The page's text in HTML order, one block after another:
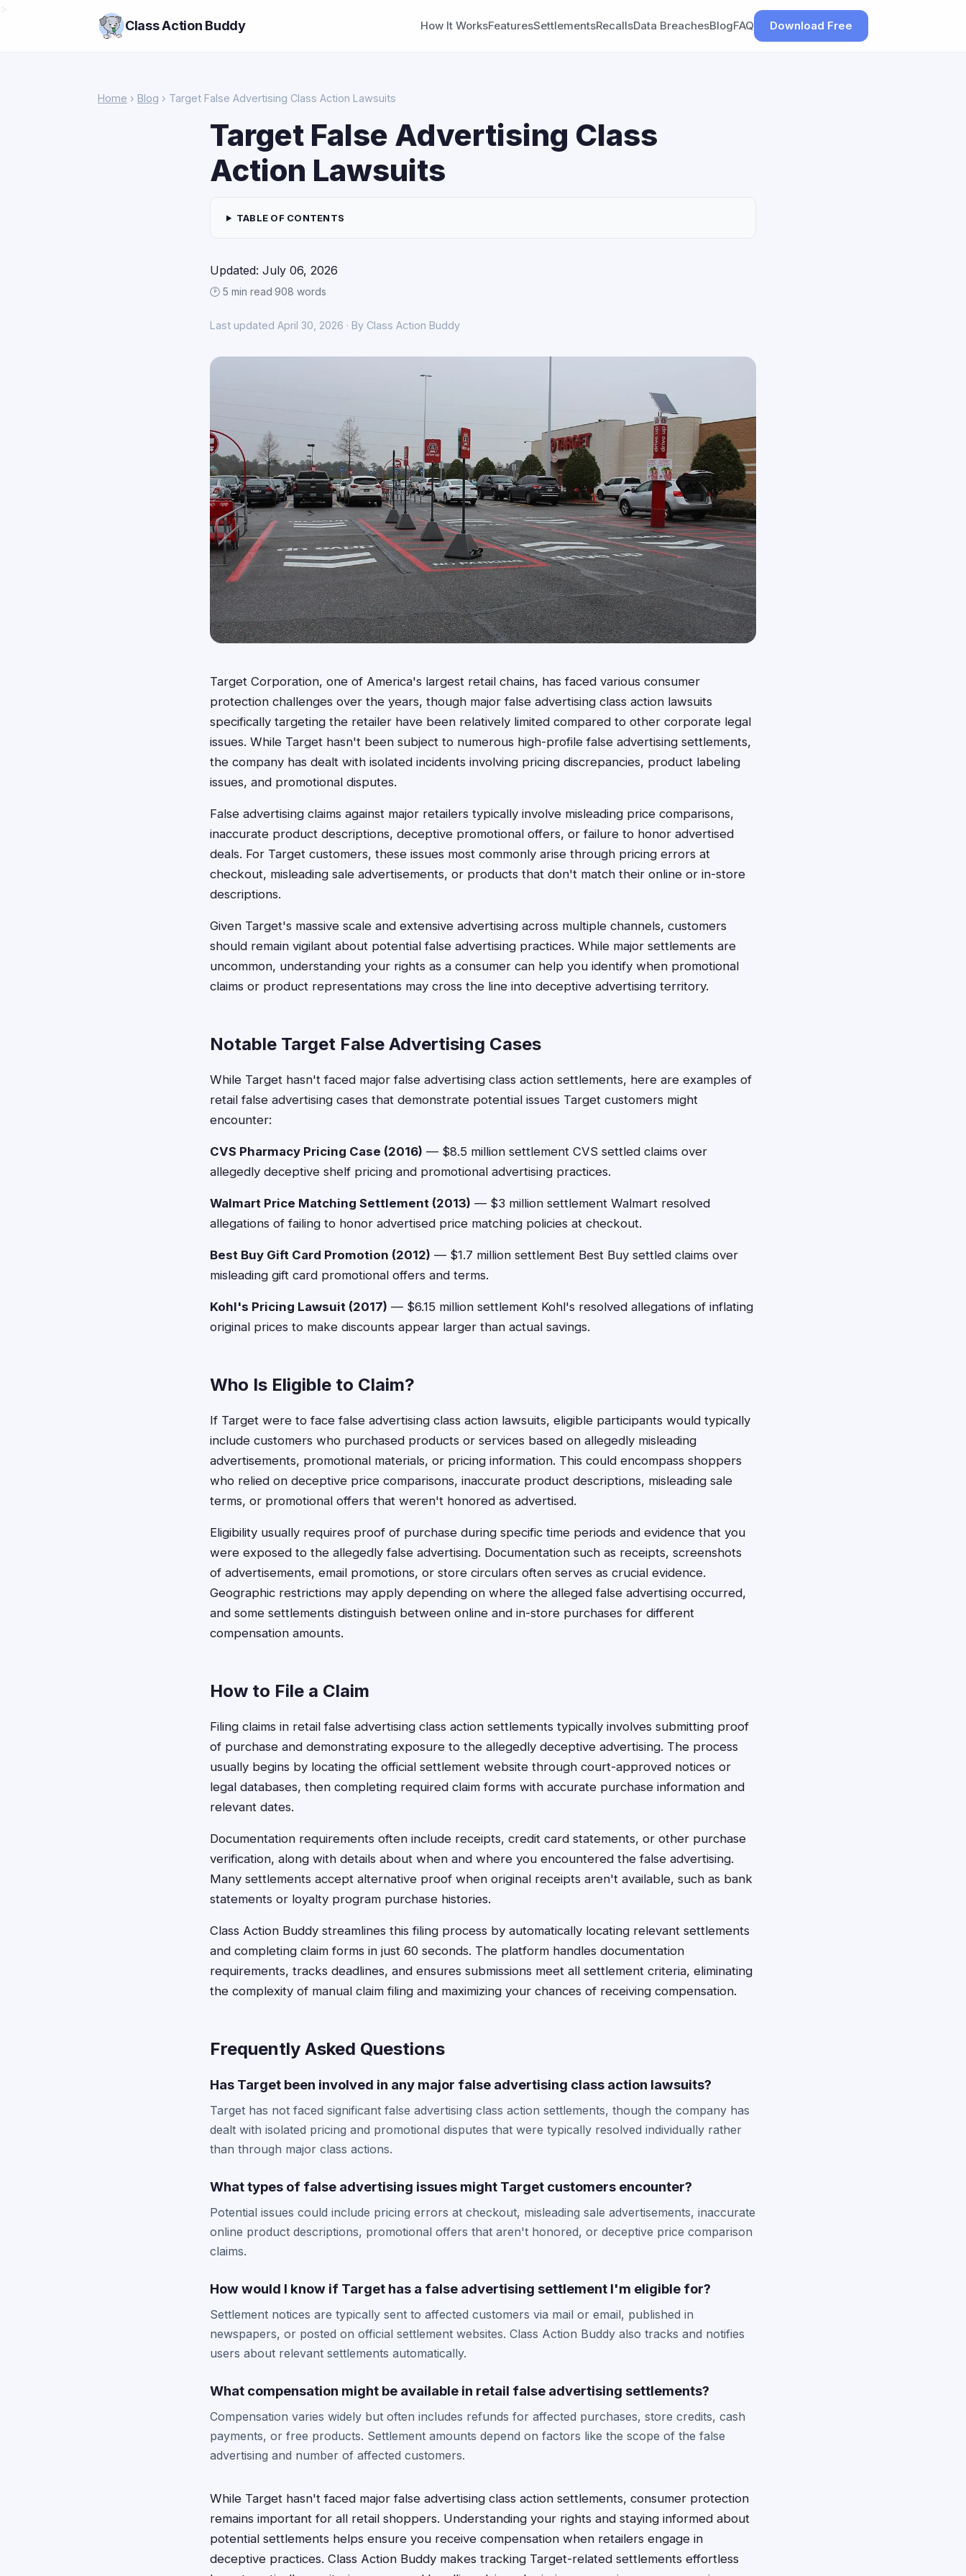
Class Action Buddy How It WorksFeaturesSettlementsRecallsData BreachesBlogFAQ Download Free
Home › Blog › Target False Advertising Class Action Lawsuits
Target False Advertising Class
Action Lawsuits
TABLE OF CONTENTS
Updated: July 06, 2026
🕑 5 min read·908 words
Last updated April 30, 2026 · By Class Action Buddy
Target Corporation, one of America's largest retail chains, has faced various consumer
protection challenges over the years, though major false advertising class action lawsuits
specifically targeting the retailer have been relatively limited compared to other corporate legal
issues. While Target hasn't been subject to numerous high-profile false advertising settlements,
the company has dealt with isolated incidents involving pricing discrepancies, product labeling
issues, and promotional disputes.
False advertising claims against major retailers typically involve misleading price comparisons,
inaccurate product descriptions, deceptive promotional offers, or failure to honor advertised
deals. For Target customers, these issues most commonly arise through pricing errors at
checkout, misleading sale advertisements, or products that don't match their online or in-store
descriptions.
Given Target's massive scale and extensive advertising across multiple channels, customers
should remain vigilant about potential false advertising practices. While major settlements are
uncommon, understanding your rights as a consumer can help you identify when promotional
claims or product representations may cross the line into deceptive advertising territory.
Notable Target False Advertising Cases
While Target hasn't faced major false advertising class action settlements, here are examples of
retail false advertising cases that demonstrate potential issues Target customers might
encounter:
CVS Pharmacy Pricing Case (2016) — $8.5 million settlement CVS settled claims over
allegedly deceptive shelf pricing and promotional advertising practices.
Walmart Price Matching Settlement (2013) — $3 million settlement Walmart resolved
allegations of failing to honor advertised price matching policies at checkout.
Best Buy Gift Card Promotion (2012) — $1.7 million settlement Best Buy settled claims over
misleading gift card promotional offers and terms.
Kohl's Pricing Lawsuit (2017) — $6.15 million settlement Kohl's resolved allegations of inflating
original prices to make discounts appear larger than actual savings.
Who Is Eligible to Claim?
If Target were to face false advertising class action lawsuits, eligible participants would typically
include customers who purchased products or services based on allegedly misleading
advertisements, promotional materials, or pricing information. This could encompass shoppers
who relied on deceptive price comparisons, inaccurate product descriptions, misleading sale
terms, or promotional offers that weren't honored as advertised.
Eligibility usually requires proof of purchase during specific time periods and evidence that you
were exposed to the allegedly false advertising. Documentation such as receipts, screenshots
of advertisements, email promotions, or store circulars often serves as crucial evidence.
Geographic restrictions may apply depending on where the alleged false advertising occurred,
and some settlements distinguish between online and in-store purchases for different
compensation amounts.
How to File a Claim
Filing claims in retail false advertising class action settlements typically involves submitting proof
of purchase and demonstrating exposure to the allegedly deceptive advertising. The process
usually begins by locating the official settlement website through court-approved notices or
legal databases, then completing required claim forms with accurate purchase information and
relevant dates.
Documentation requirements often include receipts, credit card statements, or other purchase
verification, along with details about when and where you encountered the false advertising.
Many settlements accept alternative proof when original receipts aren't available, such as bank
statements or loyalty program purchase histories.
Class Action Buddy streamlines this filing process by automatically locating relevant settlements
and completing claim forms in just 60 seconds. The platform handles documentation
requirements, tracks deadlines, and ensures submissions meet all settlement criteria, eliminating
the complexity of manual claim filing and maximizing your chances of receiving compensation.
Frequently Asked Questions
Has Target been involved in any major false advertising class action lawsuits?
Target has not faced significant false advertising class action settlements, though the company has
dealt with isolated pricing and promotional disputes that were typically resolved individually rather
than through major class actions.
What types of false advertising issues might Target customers encounter?
Potential issues could include pricing errors at checkout, misleading sale advertisements, inaccurate
online product descriptions, promotional offers that aren't honored, or deceptive price comparison
claims.
How would I know if Target has a false advertising settlement I'm eligible for?
Settlement notices are typically sent to affected customers via mail or email, published in
newspapers, or posted on official settlement websites. Class Action Buddy also tracks and notifies
users about relevant settlements automatically.
What compensation might be available in retail false advertising settlements?
Compensation varies widely but often includes refunds for affected purchases, store credits, cash
payments, or free products. Settlement amounts depend on factors like the scope of the false
advertising and number of affected customers.
While Target hasn't faced major false advertising class action settlements, consumer protection
remains important for all retail shoppers. Understanding your rights and staying informed about
potential settlements helps ensure you receive compensation when retailers engage in
deceptive practices. Class Action Buddy makes tracking Target-related settlements effortless